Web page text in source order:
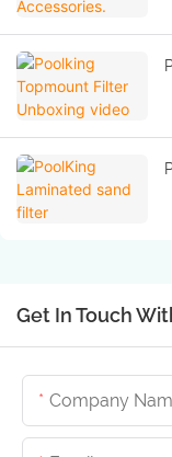
Get In Touch
Company